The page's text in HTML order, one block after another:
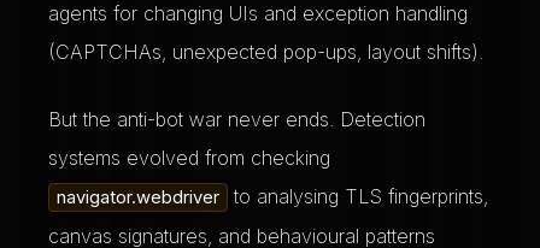
agents for changing UIs and exception handling
(CAPTCHAs, unexpected pop-ups, layout shifts).
But the anti-bot war never ends. Detection
systems evolved from checking
navigator.webdriver
to analysing TLS fingerprints,
canvas signatures, and behavioural patterns